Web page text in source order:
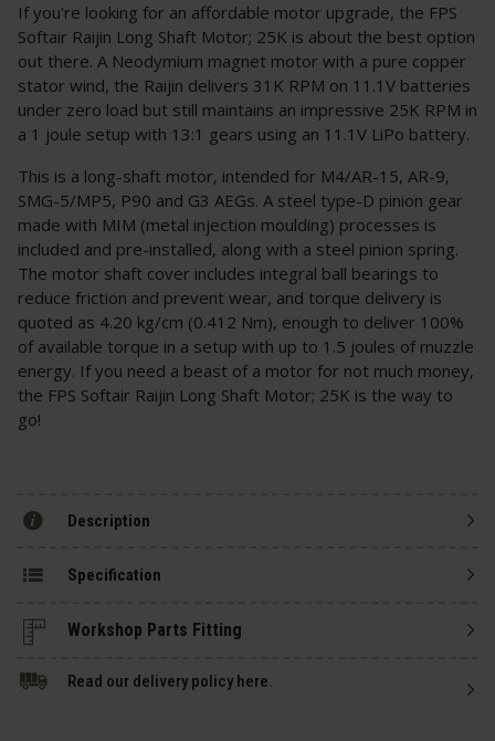
If you're looking for an affordable motor upgrade, the FPS
Softair Raijin Long Shaft Motor; 25K is about the best option
out there. A Neodymium magnet motor with a pure copper
stator wind, the Raijin delivers 31K RPM on 11.1V batteries
under zero load but still maintains an impressive 25K RPM in
a 1 joule setup with 13:1 gears using an 11.1V LiPo battery.
This is a long-shaft motor, intended for M4/AR-15, AR-9,
SMG-5/MP5, P90 and G3 AEGs. A steel type-D pinion gear
made with MIM (metal injection moulding) processes is
included and pre-installed, along with a steel pinion spring.
The motor shaft cover includes integral ball bearings to
reduce friction and prevent wear, and torque delivery is
quoted as 4.20 kg/cm (0.412 Nm), enough to deliver 100%
of available torque in a setup with up to 1.5 joules of muzzle
energy. If you need a beast of a motor for not much money,
the FPS Softair Raijin Long Shaft Motor; 25K is the way to
go!
Description
Specification
Read our delivery policy here.